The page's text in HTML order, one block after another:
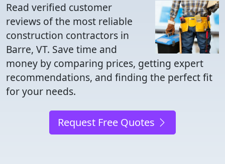
Read verified customer
reviews of the most reliable
construction contractors in
Barre, VT. Save time and
money by comparing prices, getting expert
recommendations, and finding the perfect fit
for your needs.
Request Free Quotes